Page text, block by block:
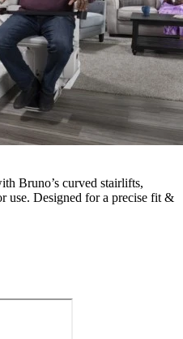
Bruno’s curved stairlifts,
use. Designed for a precise fit &